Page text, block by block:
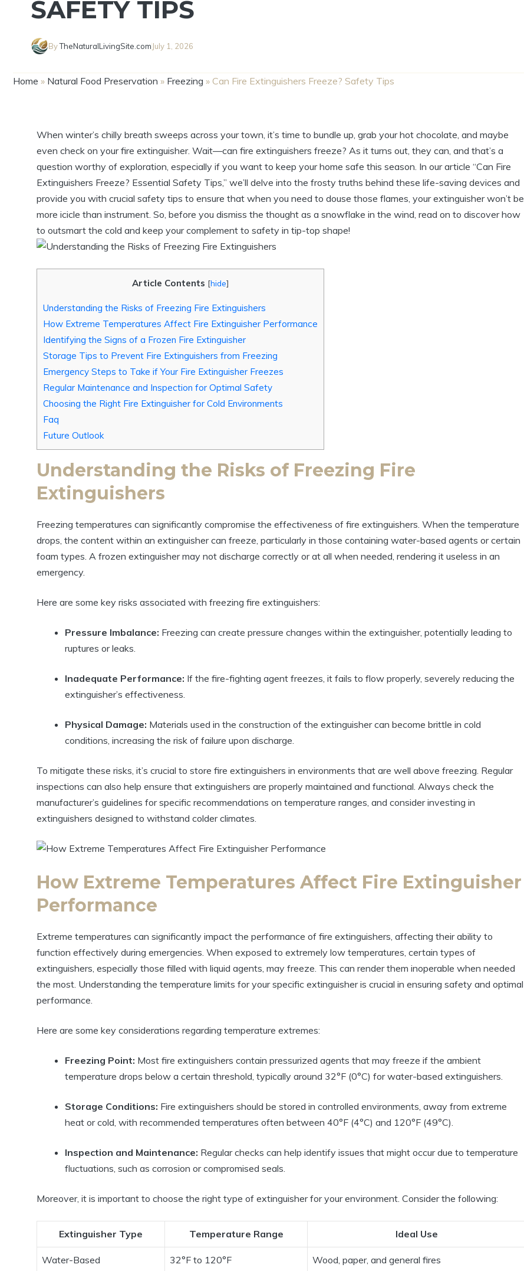
SAFETY TIPS
ByTheNaturalLivingSite.com July 1, 2026
Home » Natural Food Preservation » Freezing » Can Fire Extinguishers Freeze? Safety Tips
When winter’s chilly breath sweeps across your town, it’s time to bundle up, grab your hot chocolate, and maybe
even check on your fire extinguisher. Wait—can fire extinguishers freeze? As it turns out, they can, and that’s a
question worthy of exploration, especially if you want to keep your home safe this season. In our article “Can Fire
Extinguishers Freeze? Essential Safety Tips,” we’ll delve into the frosty truths behind these life-saving devices and
provide you with crucial safety tips to ensure that when you need to douse those flames, your extinguisher won’t be
more icicle than instrument. So, before you dismiss the thought as a snowflake in the wind, read on to discover how
to outsmart the cold and keep your complement to safety in tip-top shape!
Article Contents [hide]
Understanding the Risks of Freezing Fire Extinguishers
How Extreme Temperatures Affect Fire Extinguisher Performance
Identifying the Signs of a Frozen Fire Extinguisher
Storage Tips to Prevent Fire Extinguishers from Freezing
Emergency Steps to Take if Your Fire Extinguisher Freezes
Regular Maintenance and Inspection for Optimal Safety
Choosing the Right Fire Extinguisher for Cold Environments
Faq
Future Outlook
Understanding the Risks of Freezing Fire
Extinguishers
Freezing temperatures can significantly compromise the effectiveness of fire extinguishers. When the temperature
drops, the content within an extinguisher can freeze, particularly in those containing water-based agents or certain
foam types. A frozen extinguisher may not discharge correctly or at all when needed, rendering it useless in an
emergency.
Here are some key risks associated with freezing fire extinguishers:
Pressure Imbalance: Freezing can create pressure changes within the extinguisher, potentially leading to
ruptures or leaks.
Inadequate Performance: If the fire-fighting agent freezes, it fails to flow properly, severely reducing the
extinguisher’s effectiveness.
Physical Damage: Materials used in the construction of the extinguisher can become brittle in cold
conditions, increasing the risk of failure upon discharge.
To mitigate these risks, it’s crucial to store fire extinguishers in environments that are well above freezing. Regular
inspections can also help ensure that extinguishers are properly maintained and functional. Always check the
manufacturer’s guidelines for specific recommendations on temperature ranges, and consider investing in
extinguishers designed to withstand colder climates.
How Extreme Temperatures Affect Fire Extinguisher
Performance
Extreme temperatures can significantly impact the performance of fire extinguishers, affecting their ability to
function effectively during emergencies. When exposed to extremely low temperatures, certain types of
extinguishers, especially those filled with liquid agents, may freeze. This can render them inoperable when needed
the most. Understanding the temperature limits for your specific extinguisher is crucial in ensuring safety and optimal
performance.
Here are some key considerations regarding temperature extremes:
Freezing Point: Most fire extinguishers contain pressurized agents that may freeze if the ambient
temperature drops below a certain threshold, typically around 32°F (0°C) for water-based extinguishers.
Storage Conditions: Fire extinguishers should be stored in controlled environments, away from extreme
heat or cold, with recommended temperatures often between 40°F (4°C) and 120°F (49°C).
Inspection and Maintenance: Regular checks can help identify issues that might occur due to temperature
fluctuations, such as corrosion or compromised seals.
Moreover, it is important to choose the right type of extinguisher for your environment. Consider the following:
Extinguisher Type Temperature Range Ideal Use
Water-Based 32°F to 120°F Wood, paper, and general fires